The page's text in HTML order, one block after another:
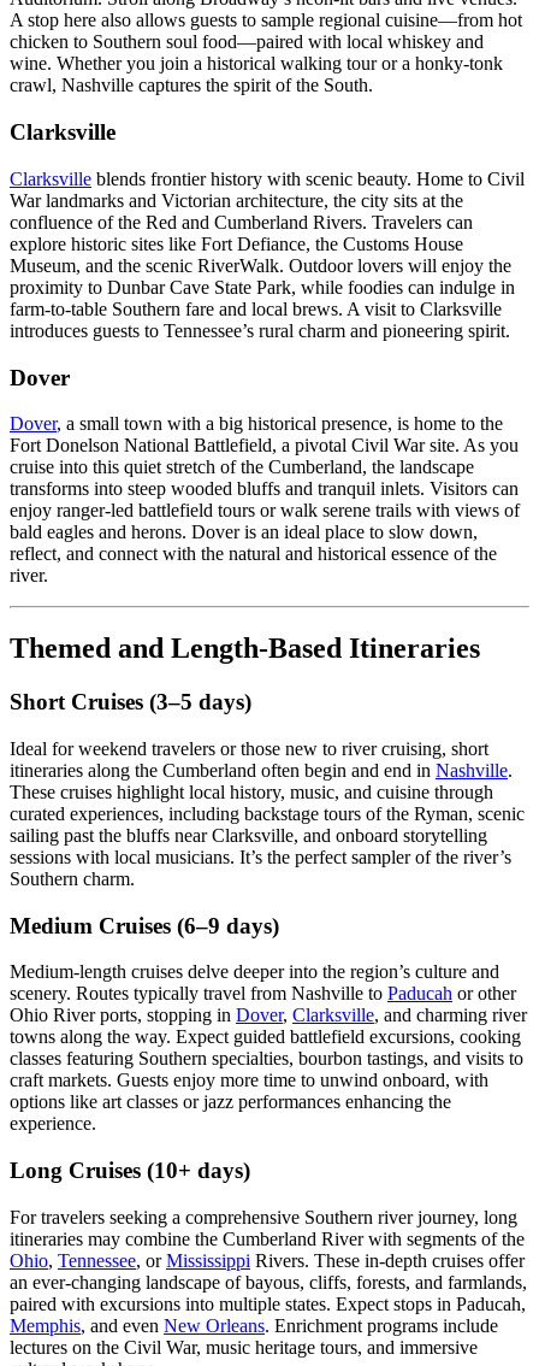
A stop here also allows guests to sample regional cuisine—from hot
chicken to Southern soul food—paired with local whiskey and
wine. Whether you join a historical walking tour or a honky-tonk
crawl, Nashville captures the spirit of the South.
Clarksville
Clarksville blends frontier history with scenic beauty. Home to Civil
War landmarks and Victorian architecture, the city sits at the
confluence of the Red and Cumberland Rivers. Travelers can
explore historic sites like Fort Defiance, the Customs House
Museum, and the scenic RiverWalk. Outdoor lovers will enjoy the
proximity to Dunbar Cave State Park, while foodies can indulge in
farm-to-table Southern fare and local brews. A visit to Clarksville
introduces guests to Tennessee’s rural charm and pioneering spirit.
Dover
Dover, a small town with a big historical presence, is home to the
Fort Donelson National Battlefield, a pivotal Civil War site. As you
cruise into this quiet stretch of the Cumberland, the landscape
transforms into steep wooded bluffs and tranquil inlets. Visitors can
enjoy ranger-led battlefield tours or walk serene trails with views of
bald eagles and herons. Dover is an ideal place to slow down,
reflect, and connect with the natural and historical essence of the
river.
Themed and Length-Based Itineraries
Short Cruises (3–5 days)
Ideal for weekend travelers or those new to river cruising, short
itineraries along the Cumberland often begin and end in Nashville.
These cruises highlight local history, music, and cuisine through
curated experiences, including backstage tours of the Ryman, scenic
sailing past the bluffs near Clarksville, and onboard storytelling
sessions with local musicians. It’s the perfect sampler of the river’s
Southern charm.
Medium Cruises (6–9 days)
Medium-length cruises delve deeper into the region’s culture and
scenery. Routes typically travel from Nashville to Paducah or other
Ohio River ports, stopping in Dover, Clarksville, and charming river
towns along the way. Expect guided battlefield excursions, cooking
classes featuring Southern specialties, bourbon tastings, and visits to
craft markets. Guests enjoy more time to unwind onboard, with
options like art classes or jazz performances enhancing the
experience.
Long Cruises (10+ days)
For travelers seeking a comprehensive Southern river journey, long
itineraries may combine the Cumberland River with segments of the
Ohio, Tennessee, orMississippi Rivers. These in-depth cruises offer
an ever-changing landscape of bayous, cliffs, forests, and farmlands,
paired with excursions into multiple states. Expect stops in Paducah,
Memphis, and even New Orleans. Enrichment programs include
lectures on the Civil War, music heritage tours, and immersive